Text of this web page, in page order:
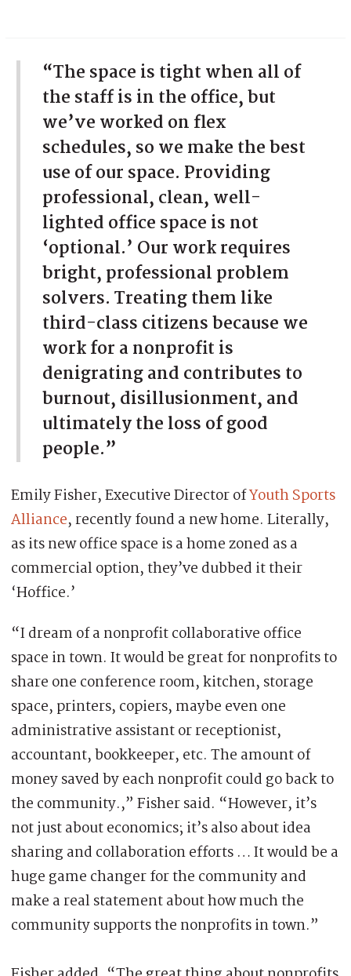
“The space is tight when all of
the staff is in the office, but
we’ve worked on flex
schedules, so we make the best
use of our space. Providing
professional, clean, well-
lighted office space is not
‘optional.’ Our work requires
bright, professional problem
solvers. Treating them like
third-class citizens because we
work for a nonprofit is
denigrating and contributes to
burnout, disillusionment, and
ultimately the loss of good
people.”
Emily Fisher, Executive Director ofYouth Sports
Alliance, recently found a new home. Literally,
as its new office space is a home zoned as a
commercial option, they’ve dubbed it their
‘Hoffice.’
“I dream of a nonprofit collaborative office
space in town. It would be great for nonprofits to
share one conference room, kitchen, storage
space, printers, copiers, maybe even one
administrative assistant or receptionist,
accountant, bookkeeper, etc. The amount of
money saved by each nonprofit could go back to
the community.,” Fisher said. “However, it’s
not just about economics; it’s also about idea
sharing and collaboration efforts … It would be a
huge game changer for the community and
make a real statement about how much the
community supports the nonprofits in town.”